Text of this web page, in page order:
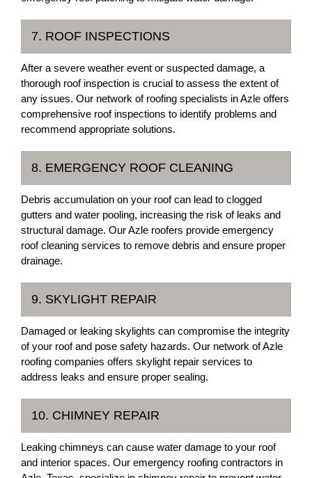
7. ROOF INSPECTIONS
After a severe weather event or suspected damage, a
thorough roof inspection is crucial to assess the extent of
any issues. Our network of roofing specialists in Azle offers
comprehensive roof inspections to identify problems and
recommend appropriate solutions.
8. EMERGENCY ROOF CLEANING
Debris accumulation on your roof can lead to clogged
gutters and water pooling, increasing the risk of leaks and
structural damage. Our Azle roofers provide emergency
roof cleaning services to remove debris and ensure proper
drainage.
9. SKYLIGHT REPAIR
Damaged or leaking skylights can compromise the integrity
of your roof and pose safety hazards. Our network of Azle
roofing companies offers skylight repair services to
address leaks and ensure proper sealing.
10. CHIMNEY REPAIR
Leaking chimneys can cause water damage to your roof
and interior spaces. Our emergency roofing contractors in